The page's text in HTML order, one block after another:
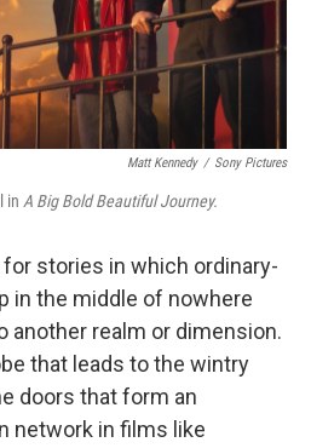
Matt Kennedy / Sony Pictures
in A Big Bold Beautiful Journey.
stories in which ordinary-
in the middle of nowhere
another realm or dimension.
that leads to the wintry
doors that form an
network in films like